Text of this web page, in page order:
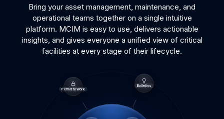
Bring your asset management, maintenance, and
operational teams together on a single intuitive
platform. MCIM is easy to use, delivers actionable
insights, and gives everyone a unified view of critical
facilities at every stage of their lifecycle.
Permit to Work
Bulletins